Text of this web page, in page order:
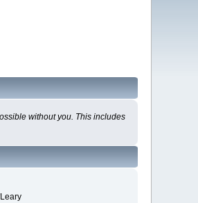
without you. This includes